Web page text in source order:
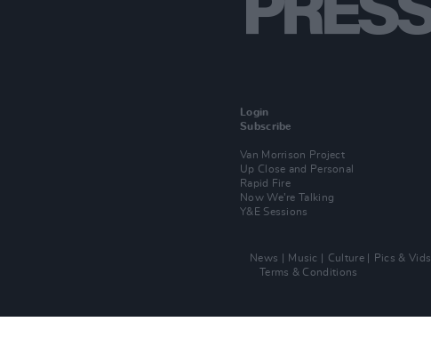
Login
Subscribe
Van Morrison Project
Up Close and Personal
Rapid Fire
Now We’re Talking
Y&E Sessions
News Music Culture Pics & Vids
Terms & Conditions